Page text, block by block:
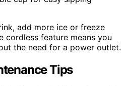
add more ice or freeze
cordless feature means you
the need for a power outlet.
Tips